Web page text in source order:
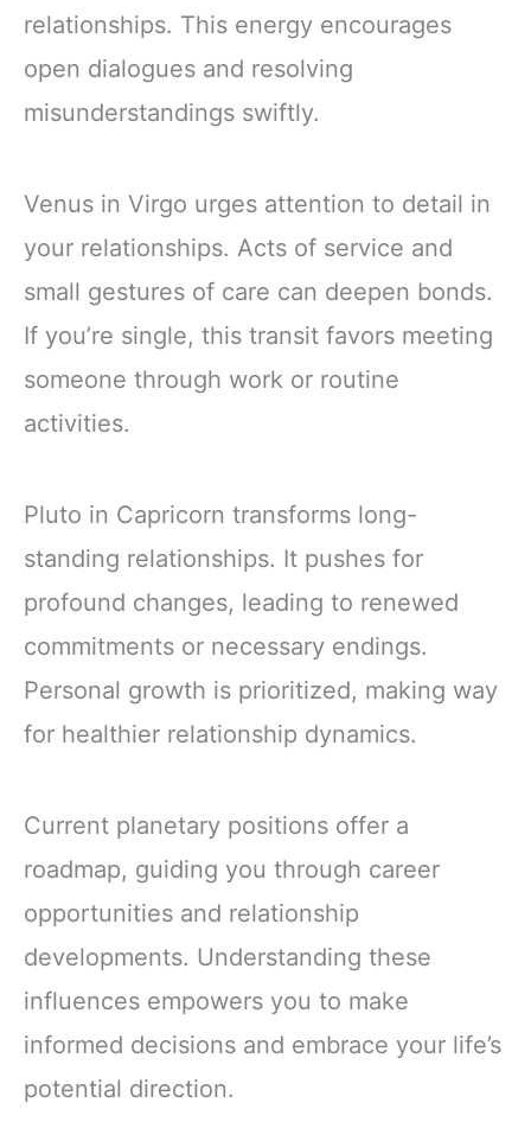
relationships. This energy encourages
open dialogues and resolving
misunderstandings swiftly.
Venus in Virgo urges attention to detail in
your relationships. Acts of service and
small gestures of care can deepen bonds.
If you’re single, this transit favors meeting
someone through work or routine
activities.
Pluto in Capricorn transforms long-
standing relationships. It pushes for
profound changes, leading to renewed
commitments or necessary endings.
Personal growth is prioritized, making way
for healthier relationship dynamics.
Current planetary positions offer a
roadmap, guiding you through career
opportunities and relationship
developments. Understanding these
influences empowers you to make
informed decisions and embrace your life’s
potential direction.